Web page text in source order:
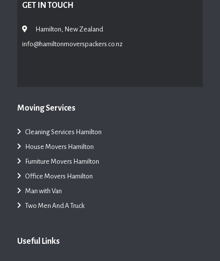
GET IN TOUCH
Hamilton, New Zealand
info@hamiltonmoverspackers.co.nz
Moving Services
Cleaning Services Hamilton
House Movers Hamilton
Furniture Movers Hamilton
Office Movers Hamilton
Man with Van
Two Men And A Truck
Useful Links